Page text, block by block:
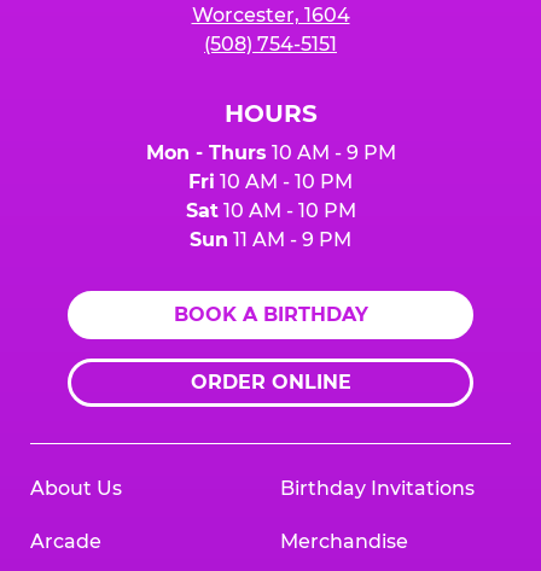
Worcester, 1604
(508) 754-5151
HOURS
Mon - Thurs 10 AM - 9 PM
Fri 10 AM - 10 PM
Sat10 AM - 10 PM
Sun 11 AM - 9 PM
BOOK A BIRTHDAY
ORDER ONLINE
About Us
Arcade
Birthday Invitations
Merchandise